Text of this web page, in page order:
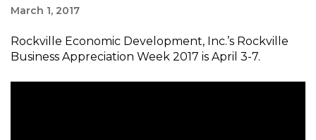
March 1, 2017
Rockville Economic Development, Inc.’s Rockville
Business Appreciation Week 2017 is April 3-7.